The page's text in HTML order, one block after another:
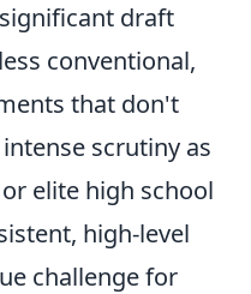
draft
conventional,
that don't
scrutiny as
elite high school
high-level
challenge for